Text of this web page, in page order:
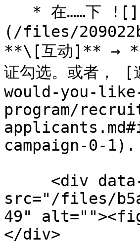
(/files/
**\[互动]** → **
证勾选。或者，
would-you-
program/
campaign-0-1).
src="/files/
49"
</div>